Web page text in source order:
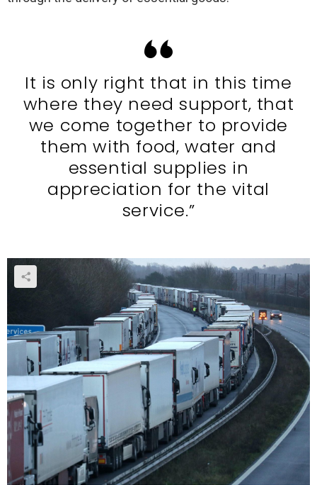
It is only right that in this time
where they need support, that
we come together to provide
them with food, water and
essential supplies in
appreciation for the vital
service.”